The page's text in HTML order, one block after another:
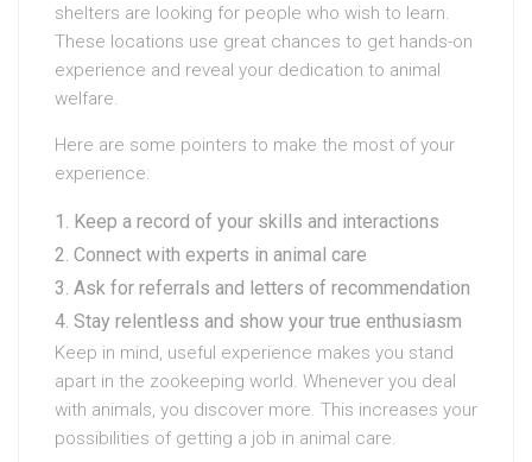
shelters are looking for people who wish to learn.
These locations use great chances to get hands-on
experience and reveal your dedication to animal
welfare.
Here are some pointers to make the most of your
experience:
Keep a record of your skills and interactions
Connect with experts in animal care
Ask for referrals and letters of recommendation
Stay relentless and show your true enthusiasm
Keep in mind, useful experience makes you stand
apart in the zookeeping world. Whenever you deal
with animals, you discover more. This increases your
possibilities of getting a job in animal care.